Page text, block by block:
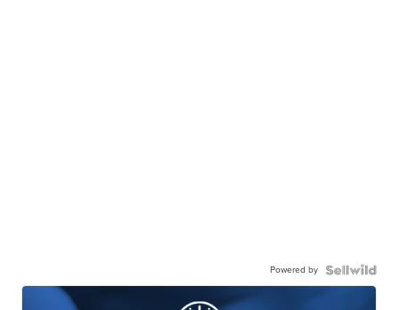
Powered by